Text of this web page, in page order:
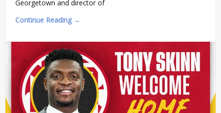
Georgetown and director of
Continue Reading →